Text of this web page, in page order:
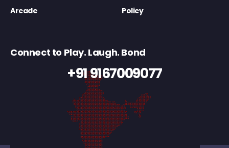
Arcade
Policy
Connect to Play. Laugh. Bond
+91 9167009077